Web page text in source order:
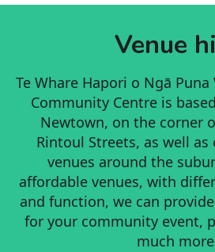
Venue
Te Whare Hapori o Ngā
Community Centre is
Newtown, on the corner
Rintoul Streets, as well
venues around the
affordable venues, with
and function, we can
for your community event,
much